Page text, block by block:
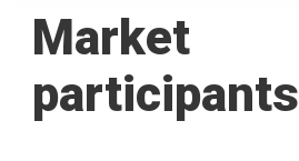
Market
participants